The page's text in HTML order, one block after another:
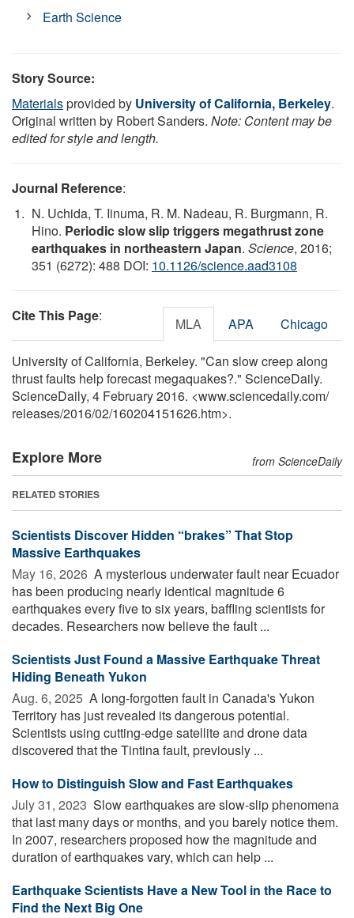
Earth Science
Story Source:
Materialsprovided by University of California, Berkeley.
Original written by Robert Sanders. Note: Content may be
edited for style and length.
Journal Reference:
N. Uchida, T. Iinuma, R. M. Nadeau, R. Burgmann, R.
Hino. Periodic slow slip triggers megathrust zone
earthquakes in northeastern Japan. Science, 2016;
351 (6272): 488 DOI: 10.1126/science.aad3108
Cite This Page: MLA APA Chicago
University of California, Berkeley. "Can slow creep along
thrust faults help forecast megaquakes?." ScienceDaily.
ScienceDaily, 4 February 2016. <www.sciencedaily.com/
releases/2016/02/160204151626.htm>.
Explore More from ScienceDaily
RELATED STORIES
Scientists Discover Hidden “brakes” That Stop
Massive Earthquakes
May 16, 2026  A mysterious underwater fault near Ecuador
has been producing nearly identical magnitude 6
earthquakes every five to six years, baffling scientists for
decades. Researchers now believe the fault ...
Scientists Just Found a Massive Earthquake Threat
Hiding Beneath Yukon
Aug. 6, 2025  A long-forgotten fault in Canada's Yukon
Territory has just revealed its dangerous potential.
Scientists using cutting-edge satellite and drone data
discovered that the Tintina fault, previously ...
How to Distinguish Slow and Fast Earthquakes
July 31, 2023  Slow earthquakes are slow-slip phenomena
that last many days or months, and you barely notice them.
In 2007, researchers proposed how the magnitude and
duration of earthquakes vary, which can help ...
Earthquake Scientists Have a New Tool in the Race to
Find the Next Big One